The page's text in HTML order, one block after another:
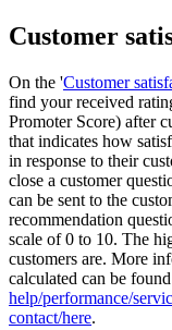
Customer
On the 'Customer
find your received
Promoter Score) after
that indicates how
in response to their
close a customer
can be sent to the
recommendation
scale of 0 to 10. The
customers are. More
calculated can be found
help/performance/
contact/here.